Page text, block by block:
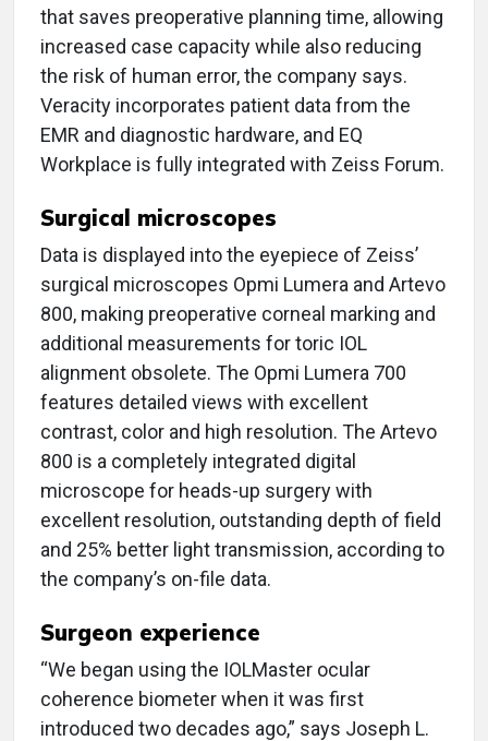
that saves preoperative planning time, allowing
increased case capacity while also reducing
the risk of human error, the company says.
Veracity incorporates patient data from the
EMR and diagnostic hardware, and EQ
Workplace is fully integrated with Zeiss Forum.
Surgical microscopes
Data is displayed into the eyepiece of Zeiss’
surgical microscopes Opmi Lumera and Artevo
800, making preoperative corneal marking and
additional measurements for toric IOL
alignment obsolete. The Opmi Lumera 700
features detailed views with excellent
contrast, color and high resolution. The Artevo
800 is a completely integrated digital
microscope for heads-up surgery with
excellent resolution, outstanding depth of field
and 25% better light transmission, according to
the company’s on-file data.
Surgeon experience
“We began using the IOLMaster ocular
coherence biometer when it was first
introduced two decades ago,” says Joseph L.